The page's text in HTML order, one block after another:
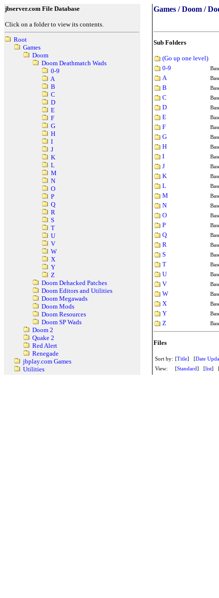
jbserver.com File Database
Click on a folder to view its contents.
Root
Games
Doom
Doom Deathmatch Wads
0-9
A
B
C
D
E
F
G
H
I
J
K
L
M
N
O
P
Q
R
S
T
U
V
W
X
Y
Z
Doom Dehacked Patches
Doom Editors and Utilities
Doom Megawads
Doom Mods
Doom Resources
Doom SP Wads
Doom 2
Quake 2
Red Alert
Renegade
jbplay.com Games
Utilities
Games / Doom /
Sub Folders
(Go up one level)
0-9
A
B
C
D
E
F
G
H
I
J
K
L
M
N
O
P
Q
R
S
T
U
V
W
X
Y
Z
Files
Sort by: [Title] [Date
View:
[Standard] [list]